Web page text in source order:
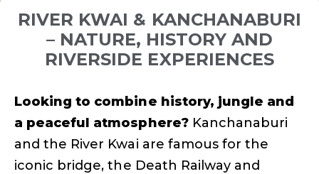
RIVER KWAI & KANCHANABURI
– NATURE, HISTORY AND
RIVERSIDE EXPERIENCES
Looking to combine history, jungle and
a peaceful atmosphere?Kanchanaburi
and the River Kwai are famous for the
iconic bridge, the Death Railway and